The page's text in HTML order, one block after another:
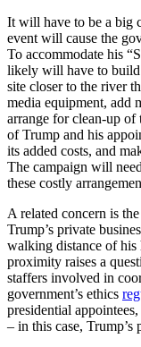
It will have to be a big
event will cause the
To accommodate his
likely will have to build
site closer to the river
media equipment, add
arrange for clean-up of
of Trump and his
its added costs, and
The campaign will
these costly
A related concern is
Trump’s private
walking distance of his
proximity raises a
staffers involved in
government’s ethics
presidential
– in this case, Trump’s